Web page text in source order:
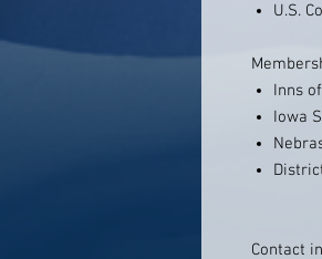
U.S.
Inns
Iowa
Contact